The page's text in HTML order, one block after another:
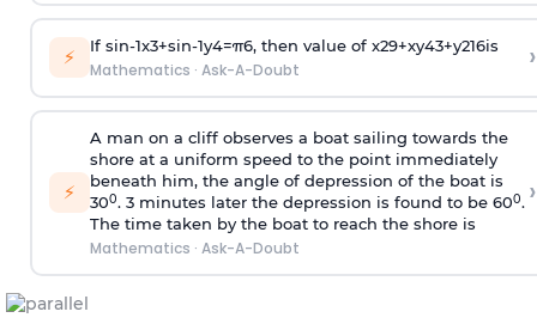
⚡ If sin-1x3+sin-1y4=π6, then value of x29+xy43+y216is
Mathematics · Ask-A-Doubt ›
⚡
A man on a cliff observes a boat sailing towards the
shore at a uniform speed to the point immediately
beneath him, the angle of depression of the boat is
300. 3 minutes later the depression is found to be 600.
The time taken by the boat to reach the shore is
Mathematics · Ask-A-Doubt
›